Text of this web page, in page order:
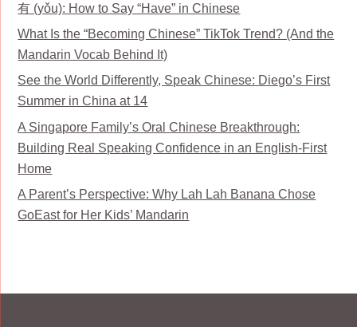
有 (yǒu): How to Say “Have” in Chinese
What Is the “Becoming Chinese” TikTok Trend? (And the
Mandarin Vocab Behind It)
See the World Differently, Speak Chinese: Diego’s First
Summer in China at 14
A Singapore Family’s Oral Chinese Breakthrough:
Building Real Speaking Confidence in an English-First
Home
A Parent’s Perspective: Why Lah Lah Banana Chose
GoEast for Her Kids’ Mandarin